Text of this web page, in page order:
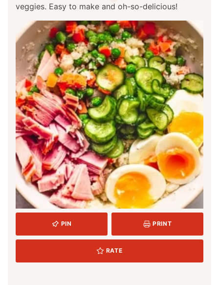
veggies. Easy to make and oh-so-delicious!
PIN PRINT
RATE